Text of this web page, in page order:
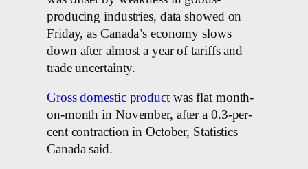
producing industries, data showed on
Friday, as Canada’s economy slows
down after almost a year of tariffs and
trade uncertainty.
Gross domestic productwas flat month-
on-month in November, after a 0.3-per-
cent contraction in October, Statistics
Canada said.